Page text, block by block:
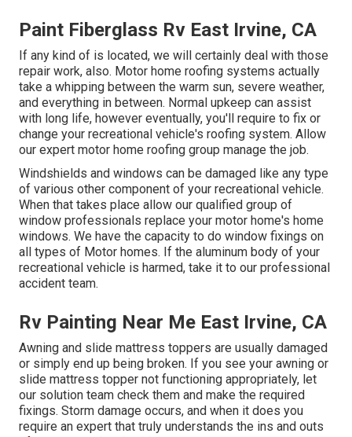
Paint Fiberglass Rv East Irvine, CA
If any kind of is located, we will certainly deal with those
repair work, also. Motor home roofing systems actually
take a whipping between the warm sun, severe weather,
and everything in between. Normal upkeep can assist
with long life, however eventually, you'll require to fix or
change your recreational vehicle's roofing system. Allow
our expert motor home roofing group manage the job.
Windshields and windows can be damaged like any type
of various other component of your recreational vehicle.
When that takes place allow our qualified group of
window professionals replace your motor home's home
windows. We have the capacity to do window fixings on
all types of Motor homes. If the aluminum body of your
recreational vehicle is harmed, take it to our professional
accident team.
Rv Painting Near Me East Irvine, CA
Awning and slide mattress toppers are usually damaged
or simply end up being broken. If you see your awning or
slide mattress topper not functioning appropriately, let
our solution team check them and make the required
fixings. Storm damage occurs, and when it does you
require an expert that truly understands the ins and outs